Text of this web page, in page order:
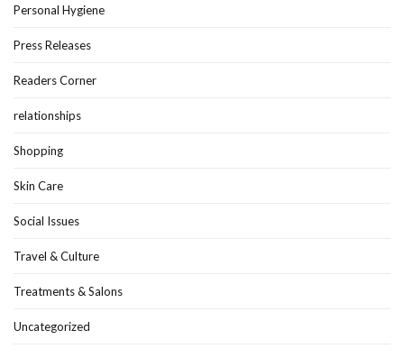
Personal Hygiene
Press Releases
Readers Corner
relationships
Shopping
Skin Care
Social Issues
Travel & Culture
Treatments & Salons
Uncategorized